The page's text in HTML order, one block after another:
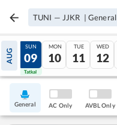
TUNI — JJKR | General
AUG
08
Tatkal
SUN
09
Tatkal
MON
10
TUE
11
WED
12
General AC Only AVBL Only